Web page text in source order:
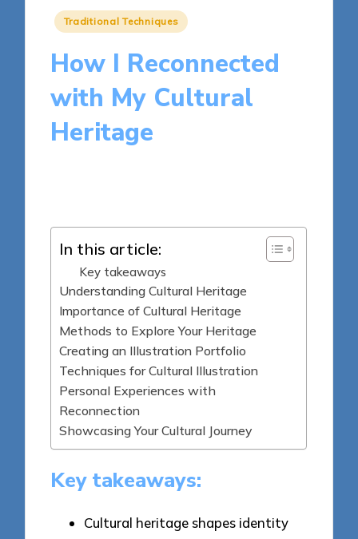
Posted
Traditional Techniques
How I Reconnected
with My Cultural
Heritage
In this article:
Key takeaways
Understanding Cultural Heritage
Importance of Cultural Heritage
Methods to Explore Your Heritage
Creating an Illustration Portfolio
Techniques for Cultural Illustration
Personal Experiences with
Reconnection
Showcasing Your Cultural Journey
Key takeaways:
Cultural heritage shapes identity